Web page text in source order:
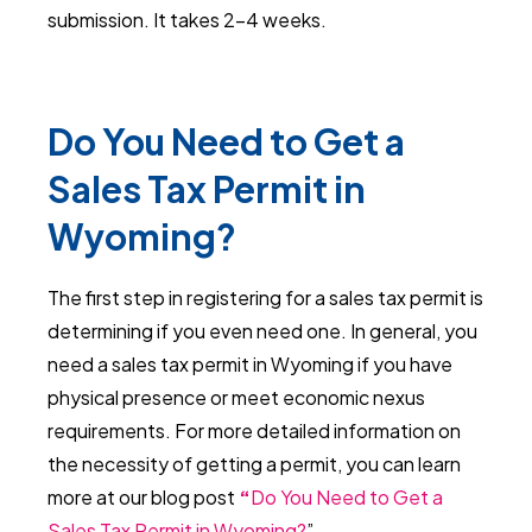
submission. It takes 2-4 weeks.
Do You Need to Get a
Sales Tax Permit in
Wyoming?
The first step in registering for a sales tax permit is
determining if you even need one. In general, you
need a sales tax permit in Wyoming if you have
physical presence or meet economic nexus
requirements. For more detailed information on
the necessity of getting a permit, you can learn
more at our blog post “Do You Need to Get a